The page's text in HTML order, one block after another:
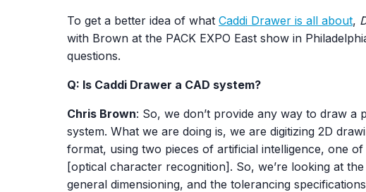
To get a better idea of what Caddi Drawer is all about,
with Brown at the PACK EXPO East show in
questions.
Q: Is Caddi Drawer a CAD system?
Chris Brown: So, we don’t provide any way to draw a
system. What we are doing is, we are digitizing 2D
format, using two pieces of artificial intelligence, one of
[optical character recognition]. So, we’re looking at
general dimensioning, and the tolerancing